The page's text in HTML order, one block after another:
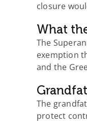
closure
What
The
exemption
and the
The
protect